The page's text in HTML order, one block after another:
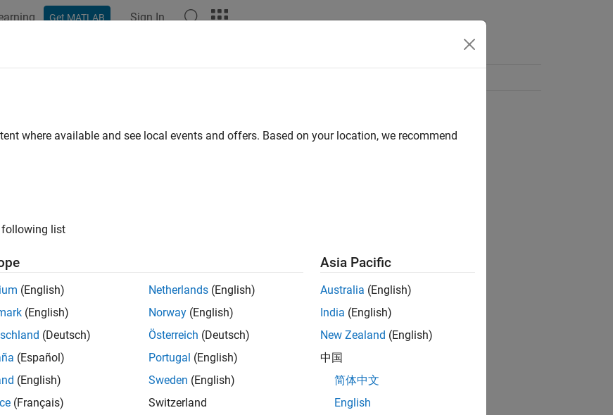
Get MATLAB Sign In
where available and see local events and offers. Based on your location, we recommend
following list
(English)
(English)
(Deutsch)
(Español)
(English)
(Français)
Netherlands (English)
Norway (English)
Österreich (Deutsch)
Portugal (English)
Sweden (English)
Switzerland
Asia Pacific
Australia (English)
India (English)
New Zealand (English)
中国
简体中文
English